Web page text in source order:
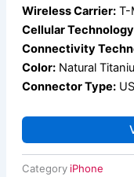
Wireless Carrier:T-
Cellular
Connectivity
Color:Natural
Connector Type:
Category iPhone